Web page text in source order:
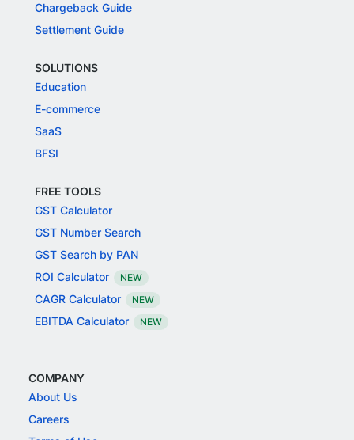
Chargeback Guide
Settlement Guide
SOLUTIONS
Education
E-commerce
SaaS
BFSI
FREE TOOLS
GST Calculator
GST Number Search
GST Search by PAN
ROI Calculator
NEW
CAGR Calculator NEW
EBITDA Calculator NEW
COMPANY
About Us
Careers